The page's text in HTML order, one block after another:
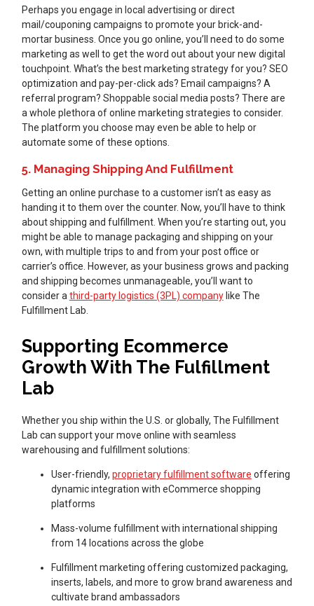
Perhaps you engage in local advertising or direct
mail/couponing campaigns to promote your brick-and-
mortar business. Once you go online, you’ll need to do some
marketing as well to get the word out about your new digital
touchpoint. What’s the best marketing strategy for you? SEO
optimization and pay-per-click ads? Email campaigns? A
referral program? Shoppable social media posts? There are
a whole plethora of online marketing strategies to consider.
The platform you choose may even be able to help or
automate some of these options.
5. Managing Shipping And Fulfillment
Getting an online purchase to a customer isn’t as easy as
handing it to them over the counter. Now, you’ll have to think
about shipping and fulfillment. When you’re starting out, you
might be able to manage packaging and shipping on your
own, with multiple trips to and from your post office or
carrier’s office. However, as your business grows and packing
and shipping becomes unmanageable, you’ll want to
consider a third-party logistics (3PL) companylike The
Fulfillment Lab.
Supporting Ecommerce
Growth With The Fulfillment
Lab
Whether you ship within the U.S. or globally, The Fulfillment
Lab can support your move online with seamless
warehousing and fulfillment solutions:
User-friendly, proprietary fulfillment software offering
dynamic integration with eCommerce shopping
platforms
Mass-volume fulfillment with international shipping
from 14 locations across the globe
Fulfillment marketing offering customized packaging,
inserts, labels, and more to grow brand awareness and
cultivate brand ambassadors